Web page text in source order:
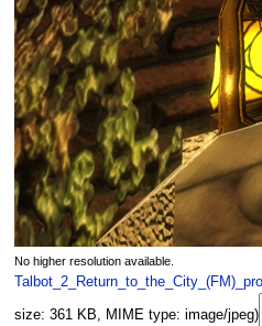
No higher resolution available.
size: 361 KB, MIME type: image/jpeg)